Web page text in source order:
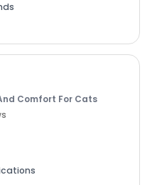
Comfort For Cats